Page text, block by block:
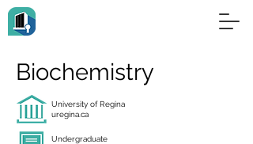
Biochemistry
University of Regina
uregina.ca
Undergraduate